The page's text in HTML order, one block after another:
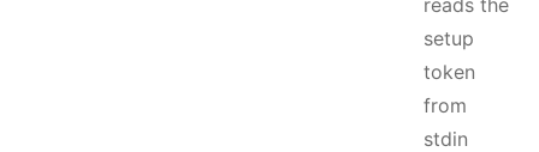
reads the
setup
token
from
stdin